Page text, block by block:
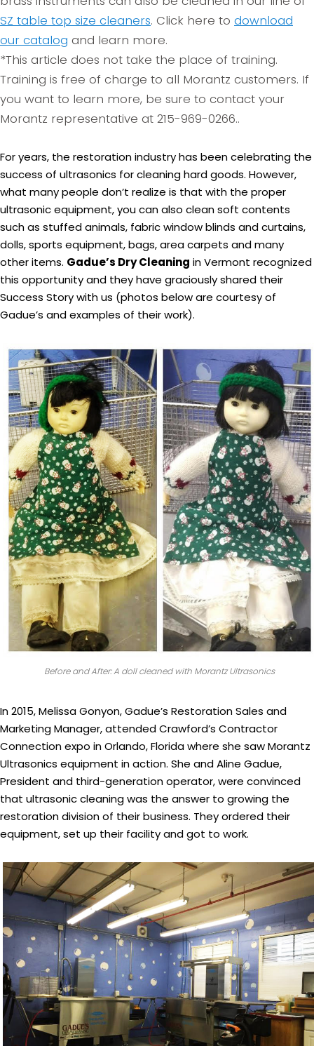
SZ table top size cleaners. Click here to download
our catalog and learn more.
*This article does not take the place of training.
Training is free of charge to all Morantz customers. If
you want to learn more, be sure to contact your
Morantz representative at 215-969-0266..
For years, the restoration industry has been celebrating the
success of ultrasonics for cleaning hard goods. However,
what many people don’t realize is that with the proper
ultrasonic equipment, you can also clean soft contents
such as stuffed animals, fabric window blinds and curtains,
dolls, sports equipment, bags, area carpets and many
other items. Gadue’s Dry Cleaning in Vermont recognized
this opportunity and they have graciously shared their
Success Story with us (photos below are courtesy of
Gadue’s and examples of their work).
Before and After: A doll cleaned with Morantz Ultrasonics
In 2015, Melissa Gonyon, Gadue’s Restoration Sales and
Marketing Manager, attended Crawford’s Contractor
Connection expo in Orlando, Florida where she saw Morantz
Ultrasonics equipment in action. She and Aline Gadue,
President and third-generation operator, were convinced
that ultrasonic cleaning was the answer to growing the
restoration division of their business. They ordered their
equipment, set up their facility and got to work.